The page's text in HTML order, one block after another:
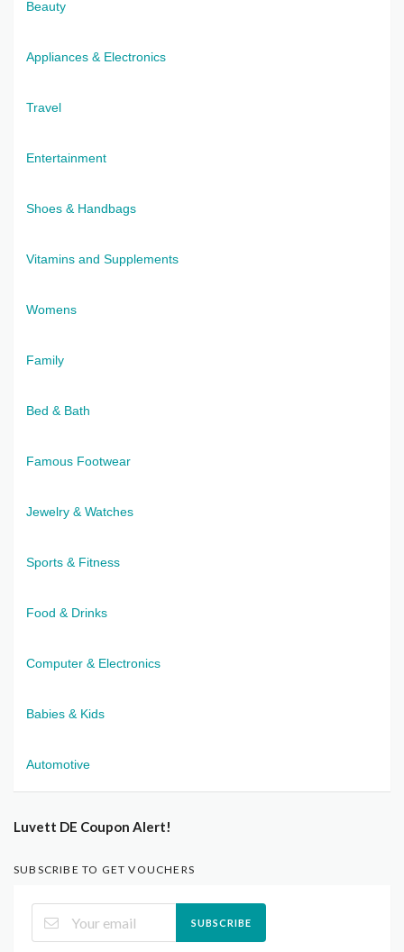
Beauty
Appliances & Electronics
Travel
Entertainment
Shoes & Handbags
Vitamins and Supplements
Womens
Family
Bed & Bath
Famous Footwear
Jewelry & Watches
Sports & Fitness
Food & Drinks
Computer & Electronics
Babies & Kids
Automotive
Luvett DE Coupon Alert!
SUBSCRIBE TO GET VOUCHERS
SUBSCRIBE